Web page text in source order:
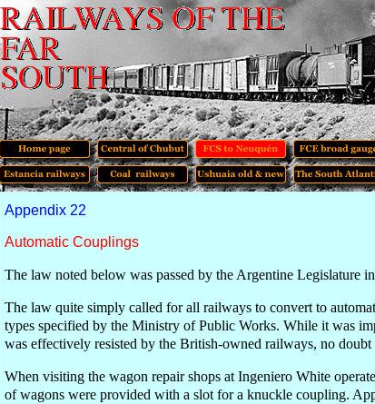
Appendix 22
Automatic Couplings
The law noted below was passed by the Argentine Legislature
The law quite simply called for all railways to convert to
types specified by the Ministry of Public Works. While it was
was effectively resisted by the British-owned railways, no doubt
When visiting the wagon repair shops at Ingeniero White
of wagons were provided with a slot for a knuckle coupling.